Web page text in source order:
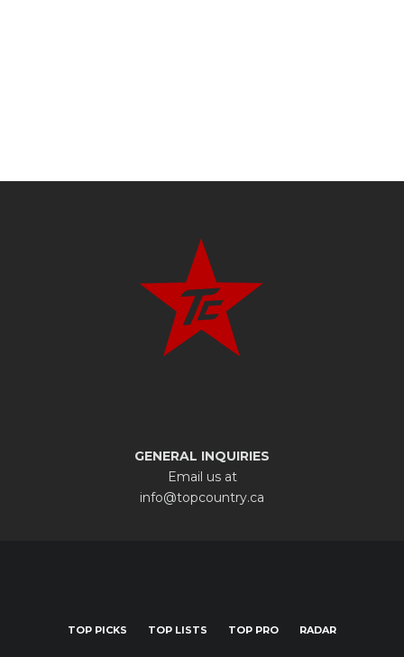
GENERAL INQUIRIES
Email us at
info@topcountry.ca
TOP PICKS TOP LISTS TOP PRO RADAR